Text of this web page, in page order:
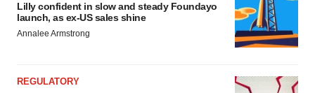
Lilly confident in slow and steady Foundayo
launch, as ex-US sales shine
Annalee Armstrong
REGULATORY